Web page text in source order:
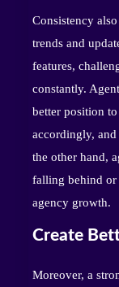
Consistency
trends and
features,
constantly.
better position
accordingly,
the other hand,
falling behind or
agency growth.
Create
Moreover, a